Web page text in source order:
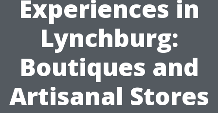
Experiences in
Lynchburg:
Boutiques and
Artisanal Stores